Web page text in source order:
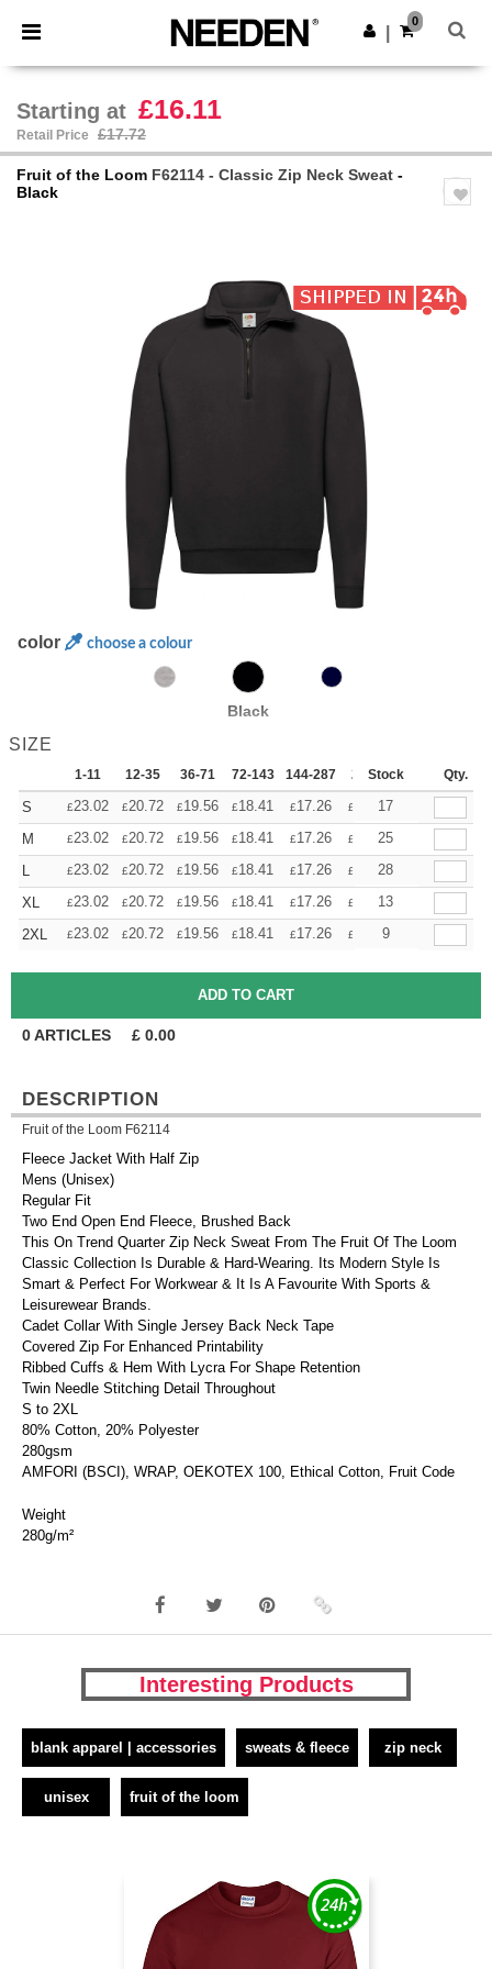
× Needen App
Better prices on app!
Get the app
0
Starting at £16.11
Retail Price £17.72
Fruit of the Loom F62114 - Classic Zip Neck Sweat -
Black
color choose a colour
Black
SIZE
1-11 12-35 36-71 72-143 144-287 288 + More
Stock Qty.
S £23.02 £20.72 £19.56 £18.41 £17.26 £ 16.11
17
M
£23.02 £20.72 £19.56 £18.41 £17.26 £ 16.11
25
L
£23.02 £20.72 £19.56 £18.41 £17.26 £ 16.11
28
XL
£23.02 £20.72 £19.56 £18.41 £17.26 £ 16.11
13
2XL
£23.02 £20.72 £19.56 £18.41 £17.26 £ 16.11
9
0ARTICLES £ 0.00
DESCRIPTION
Fruit of the Loom F62114
Fleece Jacket With Half Zip
Mens (Unisex)
Regular Fit
Two End Open End Fleece, Brushed Back
This On Trend Quarter Zip Neck Sweat From The Fruit Of The Loom
Classic Collection Is Durable & Hard-Wearing. Its Modern Style Is
Smart & Perfect For Workwear & It Is A Favourite With Sports &
Leisurewear Brands.
Cadet Collar With Single Jersey Back Neck Tape
Covered Zip For Enhanced Printability
Ribbed Cuffs & Hem With Lycra For Shape Retention
Twin Needle Stitching Detail Throughout
S to 2XL
80% Cotton, 20% Polyester
280gsm
AMFORI (BSCI), WRAP, OEKOTEX 100, Ethical Cotton, Fruit Code
Weight
280g/m²
Interesting Products
blank apparel | accessories sweats & fleece zip neck
unisex fruit of the loom